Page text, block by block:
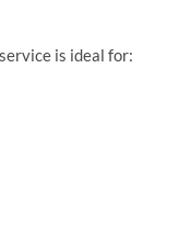
is ideal for: